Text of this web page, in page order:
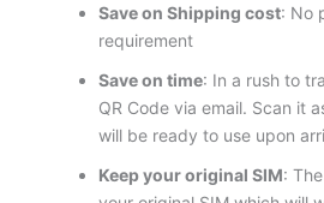
Save on Shipping cost: No
requirement
Save on time: In a rush to
QR Code via email. Scan it
will be ready to use upon
Keep your original SIM: